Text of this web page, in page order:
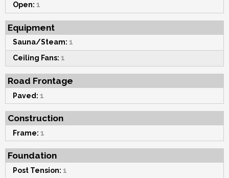
Open: 1
Equipment
Sauna/Steam: 1
Ceiling Fans: 1
Road Frontage
Paved: 1
Construction
Frame: 1
Foundation
Post Tension: 1